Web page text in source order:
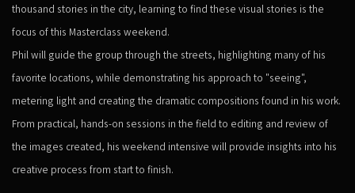
thousand stories in the city, learning to find these visual stories is the
focus of this Masterclass weekend.
Phil will guide the group through the streets, highlighting many of his
favorite locations, while demonstrating his approach to "seeing",
metering light and creating the dramatic compositions found in his work.
From practical, hands-on sessions in the field to editing and review of
the images created, his weekend intensive will provide insights into his
creative process from start to finish.